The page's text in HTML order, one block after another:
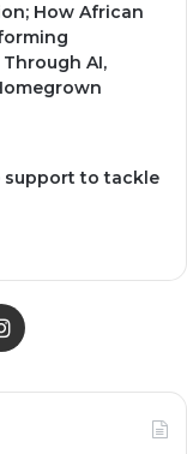
How African
AI,
support to tackle
Instagram